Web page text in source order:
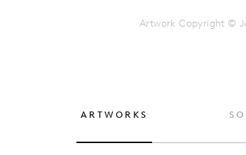
Artwork Copyright ©
ARTWORKS